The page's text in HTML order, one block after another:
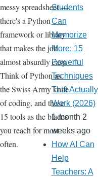
messy spreadsheet —
there's a Python
framework or library
that makes the job
almost absurdly easy.
Think of Python as
the Swiss Army knife
of coding, and these
15 tools as the blades
you reach for most
often.
Students
Can
Memorize
More: 15
Powerful
Techniques
That Actually
Work (2026)
1 month 2
weeks ago
How AI Can
Help
Teachers: A